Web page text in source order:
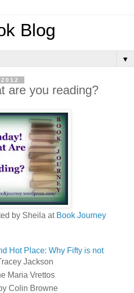
Blog
▼
are you reading?
by Sheila at Book Journey
Hot Place: Why Fifty is not
Jackson
Maria Vrettos
Colin Browne